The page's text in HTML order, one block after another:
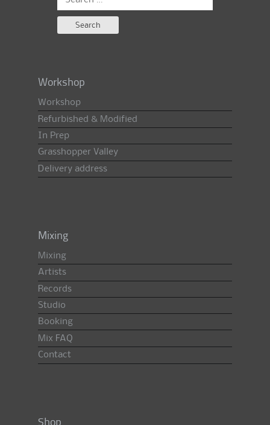
Workshop
Workshop
Refurbished & Modified
In Prep
Grasshopper Valley
Delivery address
Mixing
Mixing
Artists
Records
Studio
Booking
Mix FAQ
Contact
Shop